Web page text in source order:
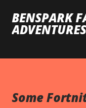
BENSPARK
ADVENTURES
Some